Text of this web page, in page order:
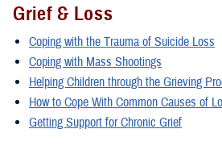
Grief & Loss
Coping with the Trauma of Suicide Loss
Coping with Mass Shootings
Helping Children through the Grieving
How to Cope With Common Causes of
Getting Support for Chronic Grief